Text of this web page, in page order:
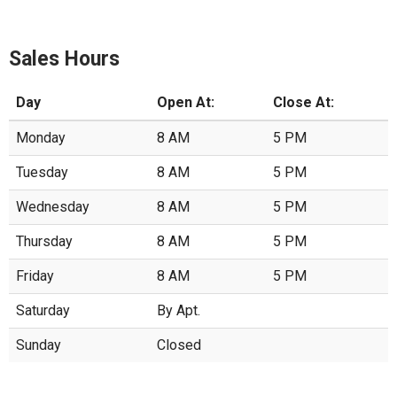
Sales Hours
Day Open At: Close At:
Monday 8 AM 5 PM
Tuesday 8 AM 5 PM
Wednesday 8 AM 5 PM
Thursday 8 AM 5 PM
Friday 8 AM 5 PM
Saturday By Apt.
Sunday Closed